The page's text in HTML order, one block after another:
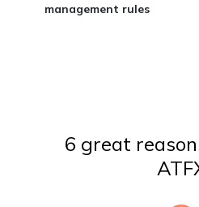
management rules
6 great